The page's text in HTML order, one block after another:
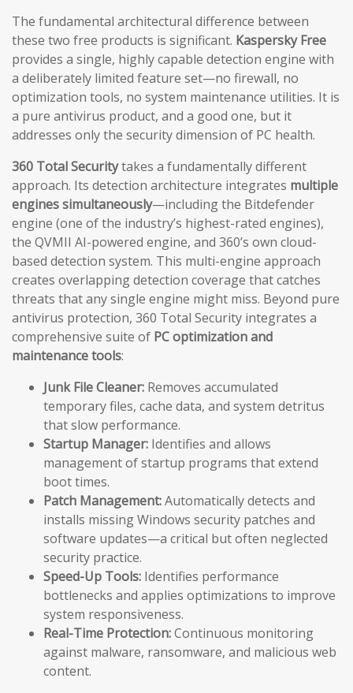
The fundamental architectural difference between
these two free products is significant. Kaspersky Free
provides a single, highly capable detection engine with
a deliberately limited feature set—no firewall, no
optimization tools, no system maintenance utilities. It is
a pure antivirus product, and a good one, but it
addresses only the security dimension of PC health.
360 Total Securitytakes a fundamentally different
approach. Its detection architecture integrates multiple
engines simultaneously—including the Bitdefender
engine (one of the industry’s highest-rated engines),
the QVMII AI-powered engine, and 360’s own cloud-
based detection system. This multi-engine approach
creates overlapping detection coverage that catches
threats that any single engine might miss. Beyond pure
antivirus protection, 360 Total Security integrates a
comprehensive suite of PC optimization and
maintenance tools:
Junk File Cleaner: Removes accumulated
temporary files, cache data, and system detritus
that slow performance.
Startup Manager: Identifies and allows
management of startup programs that extend
boot times.
Patch Management:Automatically detects and
installs missing Windows security patches and
software updates—a critical but often neglected
security practice.
Speed-Up Tools: Identifies performance
bottlenecks and applies optimizations to improve
system responsiveness.
Real-Time Protection:Continuous monitoring
against malware, ransomware, and malicious web
content.